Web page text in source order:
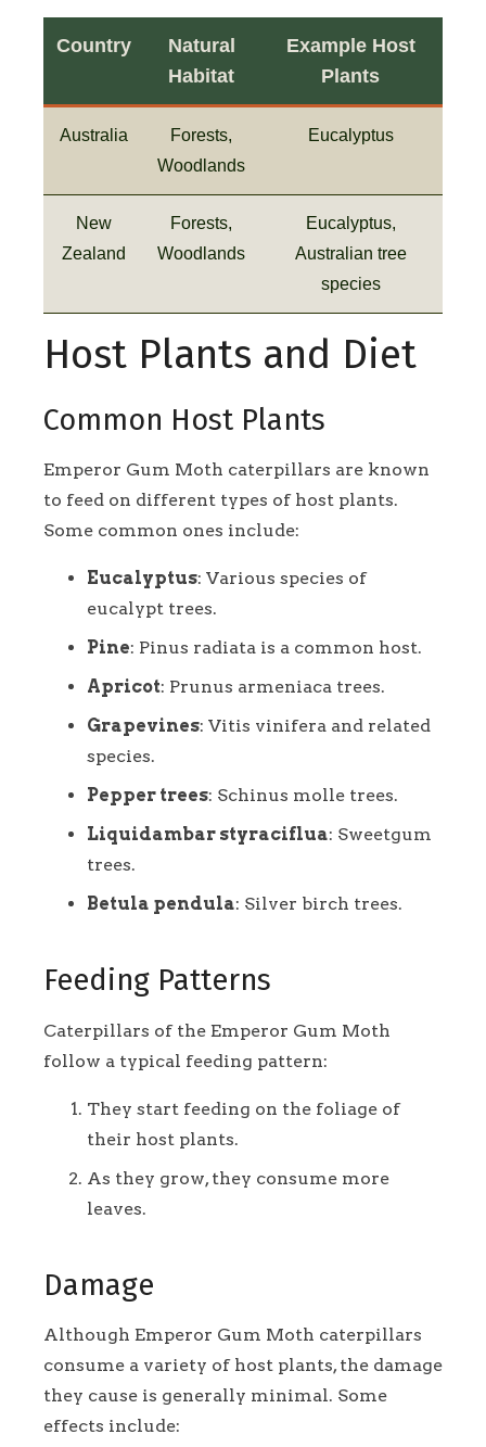
Country
Natural
Habitat
Example Host
Plants
Australia
Forests,
Woodlands
Eucalyptus
New
Zealand
Forests,
Woodlands
Eucalyptus,
Australian tree
species
Host Plants and Diet
Common Host Plants
Emperor Gum Moth caterpillars are known
to feed on different types of host plants.
Some common ones include:
Eucalyptus: Various species of
eucalypt trees.
Pine: Pinus radiata is a common host.
Apricot: Prunus armeniaca trees.
Grapevines: Vitis vinifera and related
species.
Pepper trees: Schinus molle trees.
Liquidambar styraciflua: Sweetgum
trees.
Betula pendula: Silver birch trees.
Feeding Patterns
Caterpillars of the Emperor Gum Moth
follow a typical feeding pattern:
They start feeding on the foliage of
their host plants.
As they grow, they consume more
leaves.
Damage
Although Emperor Gum Moth caterpillars
consume a variety of host plants, the damage
they cause is generally minimal. Some
effects include: